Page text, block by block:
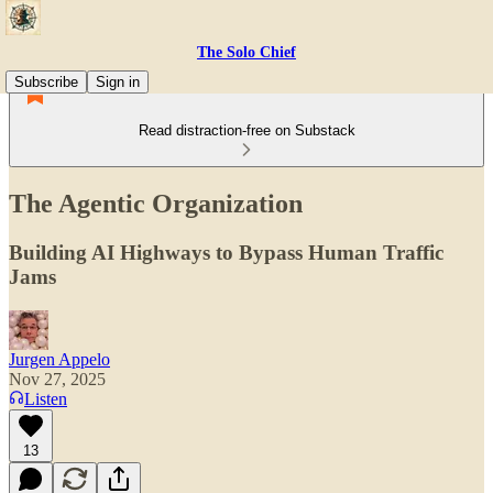
The Solo Chief
Subscribe
Sign in
Read distraction-free on Substack
The Agentic Organization
Building AI Highways to Bypass Human Traffic
Jams
Jurgen Appelo
Nov 27, 2025
Listen
13